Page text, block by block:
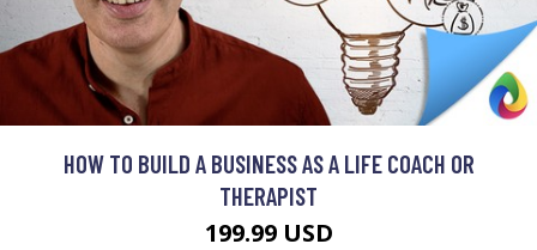
HOW TO BUILD A BUSINESS AS A LIFE COACH OR
THERAPIST
199.99 USD